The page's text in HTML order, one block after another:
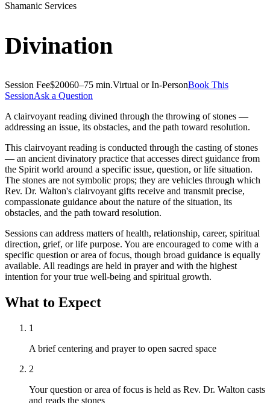
Shamanic Services
Divination
Session Fee$20060–75 min.Virtual or In-PersonBook This
SessionAsk a Question
A clairvoyant reading divined through the throwing of stones —
addressing an issue, its obstacles, and the path toward resolution.
This clairvoyant reading is conducted through the casting of stones
— an ancient divinatory practice that accesses direct guidance from
the Spirit world around a specific issue, question, or life situation.
The stones are not symbolic props; they are vehicles through which
Rev. Dr. Walton's clairvoyant gifts receive and transmit precise,
compassionate guidance about the nature of the situation, its
obstacles, and the path toward resolution.
Sessions can address matters of health, relationship, career, spiritual
direction, grief, or life purpose. You are encouraged to come with a
specific question or area of focus, though broad guidance is equally
available. All readings are held in prayer and with the highest
intention for your true well-being and spiritual growth.
What to Expect
1
A brief centering and prayer to open sacred space
2
Your question or area of focus is held as Rev. Dr. Walton casts
and reads the stones